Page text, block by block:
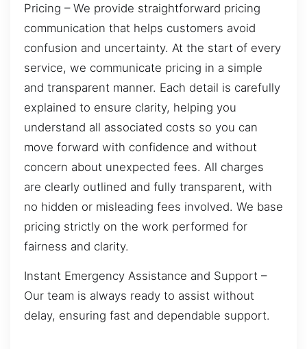
Pricing – We provide straightforward pricing
communication that helps customers avoid
confusion and uncertainty. At the start of every
service, we communicate pricing in a simple
and transparent manner. Each detail is carefully
explained to ensure clarity, helping you
understand all associated costs so you can
move forward with confidence and without
concern about unexpected fees. All charges
are clearly outlined and fully transparent, with
no hidden or misleading fees involved. We base
pricing strictly on the work performed for
fairness and clarity.
Instant Emergency Assistance and Support –
Our team is always ready to assist without
delay, ensuring fast and dependable support.